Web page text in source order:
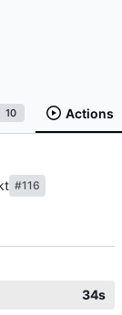
10 Actions
#116
34s